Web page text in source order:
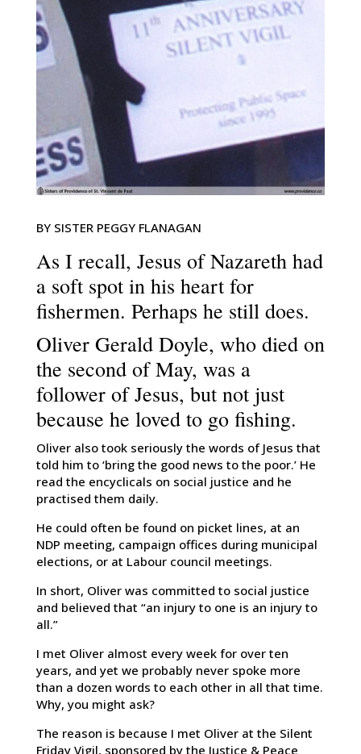
BY SISTER PEGGY FLANAGAN
As I recall, Jesus of Nazareth had
a soft spot in his heart for
fishermen. Perhaps he still does.
Oliver Gerald Doyle, who died on
the second of May, was a
follower of Jesus, but not just
because he loved to go fishing.
Oliver also took seriously the words of Jesus that
told him to ‘bring the good news to the poor.’ He
read the encyclicals on social justice and he
practised them daily.
He could often be found on picket lines, at an
NDP meeting, campaign offices during municipal
elections, or at Labour council meetings.
In short, Oliver was committed to social justice
and believed that “an injury to one is an injury to
all.”
I met Oliver almost every week for over ten
years, and yet we probably never spoke more
than a dozen words to each other in all that time.
Why, you might ask?
The reason is because I met Oliver at the Silent
Friday Vigil, sponsored by the Justice & Peace